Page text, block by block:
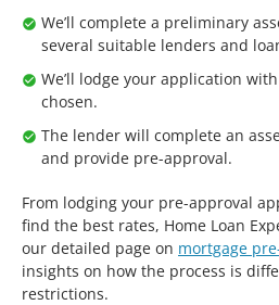
We’ll complete a preliminary
several suitable lenders and
We’ll lodge your application
chosen.
The lender will complete an
and provide pre-approval.
From lodging your pre-approval
find the best rates, Home Loan
our detailed page on mortgage
insights on how the process is
restrictions.